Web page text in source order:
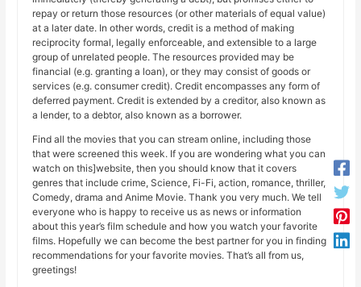
repay or return those resources (or other materials of equal value)
at a later date. In other words, credit is a method of making
reciprocity formal, legally enforceable, and extensible to a large
group of unrelated people. The resources provided may be
financial (e.g. granting a loan), or they may consist of goods or
services (e.g. consumer credit). Credit encompasses any form of
deferred payment. Credit is extended by a creditor, also known as
a lender, to a debtor, also known as a borrower.
Find all the movies that you can stream online, including those
that were screened this week. If you are wondering what you can
watch on this]website, then you should know that it covers
genres that include crime, Science, Fi-Fi, action, romance, thriller,
Comedy, drama and Anime Movie. Thank you very much. We tell
everyone who is happy to receive us as news or information
about this year’s film schedule and how you watch your favorite
films. Hopefully we can become the best partner for you in finding
recommendations for your favorite movies. That’s all from us,
greetings!